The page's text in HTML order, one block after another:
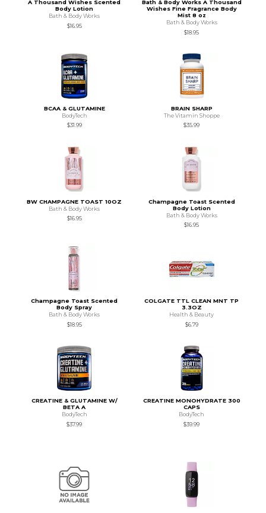
A Thousand Wishes Scented
Body Lotion
Bath & Body Works
$16.95
Bath & Body Works A Thousand
Wishes Fine Fragrance Body
Mist 8 oz
Bath & Body Works
$18.95
BCAA & GLUTAMINE
BodyTech
$31.99
BRAIN SHARP
The Vitamin Shoppe
$35.99
BW CHAMPAGNE TOAST 10OZ
Bath & Body Works
$16.95
Champagne Toast Scented
Body Lotion
Bath & Body Works
$16.95
Champagne Toast Scented
Body Spray
Bath & Body Works
$18.95
COLGATE TTL CLEAN MNT TP
3.3OZ
Health & Beauty
$6.79
CREATINE & GLUTAMINE W/
BETA A
BodyTech
$37.99
CREATINE MONOHYDRATE 300
CAPS
BodyTech
$39.99